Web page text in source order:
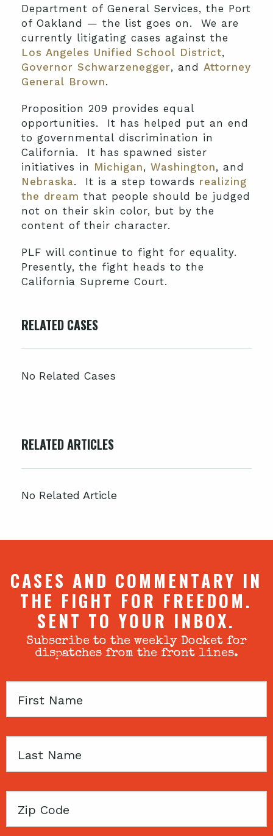
Department of General Services, the Port
of Oakland — the list goes on. We are
currently litigating cases against the
Los Angeles Unified School District,
Governor Schwarzenegger, and Attorney
General Brown.
Proposition 209 provides equal
opportunities. It has helped put an end
to governmental discrimination in
California. It has spawned sister
initiatives in Michigan, Washington, and
Nebraska. It is a step towards realizing
the dream that people should be judged
not on their skin color, but by the
content of their character.
PLF will continue to fight for equality.
Presently, the fight heads to the
California Supreme Court.
RELATED CASES
No Related Cases
RELATED ARTICLES
No Related Article
CASES AND COMMENTARY IN
THE FIGHT FOR FREEDOM.
SENT TO YOUR INBOX.
Subscribe to the weekly Docket for
dispatches from the front lines.
First
Last
Zip